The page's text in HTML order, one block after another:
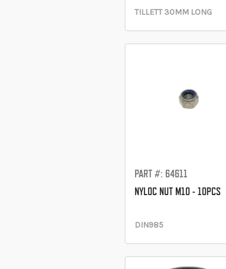
TILLETT 30MM LONG
PART #: 64611
NYLOC NUT M10 - 10PCS
DIN985